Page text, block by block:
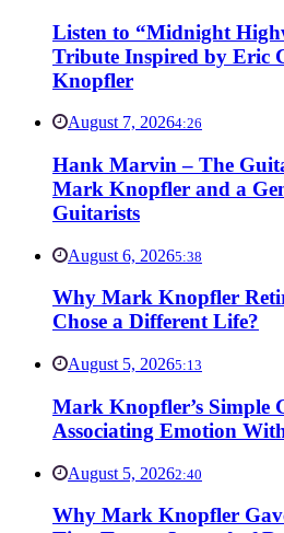
Listen to “Midnight
Tribute Inspired by Eric
Knopfler
August 7, 20264:26
Hank Marvin – The
Mark Knopfler and a
Guitarists
August 6, 20265:38
Why Mark Knopfler
Chose a Different Life?
August 5, 20265:13
Mark Knopfler’s Simple
Associating Emotion
August 5, 20262:40
Why Mark Knopfler